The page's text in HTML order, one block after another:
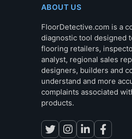
ABOUT US
FloorDetective.com is a
diagnostic tool designed
flooring retailers,
analyst, regional sales
designers, builders and
understand and more
complaints associated
products.